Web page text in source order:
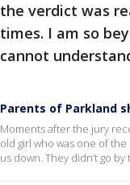
the verdict was
times. I am so
cannot
Parents of Parkland
Moments after the jury
old girl who was one of
us down. They didn’t go